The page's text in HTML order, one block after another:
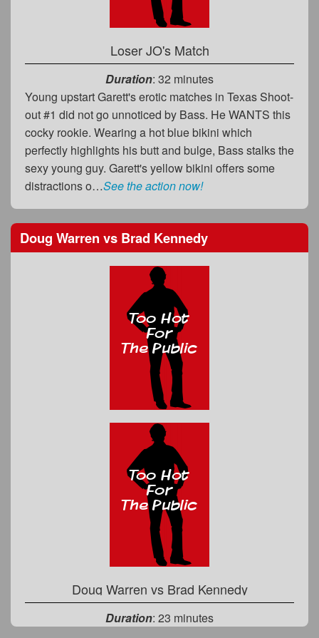
Loser JO's Match
Duration: 32 minutes
Young upstart Garett's erotic matches in Texas Shoot-
out #1 did not go unnoticed by Bass. He WANTS this
cocky rookie. Wearing a hot blue bikini which
perfectly highlights his butt and bulge, Bass stalks the
sexy young guy. Garett's yellow bikini offers some
distractions o…See the action now!
Doug Warren vs Brad Kennedy
Doug Warren vsBrad Kennedy
Duration: 23 minutes